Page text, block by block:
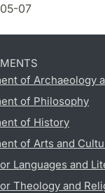
07
of Archaeology
of Philosophy
of History
of Arts and
Languages and
Theology and